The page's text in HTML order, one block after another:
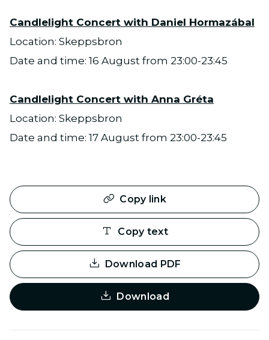
Candlelight Concert with Daniel Hormazábal
Location: Skeppsbron
Date and time: 16 August from 23:00-23:45
Candlelight Concert with Anna Gréta
Location: Skeppsbron
Date and time: 17 August from 23:00-23:45
Copy link
Copy text
Download PDF
Download